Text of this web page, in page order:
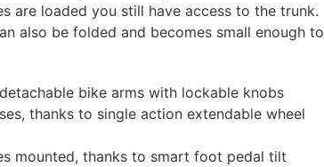
are loaded you still have access to the trunk.
also be folded and becomes small enough to
bike arms with lockable knobs
thanks to single action extendable wheel
mounted, thanks to smart foot pedal tilt